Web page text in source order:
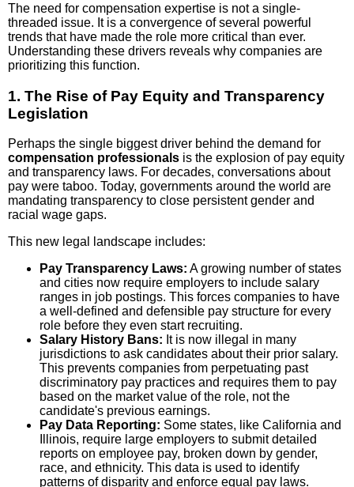
The need for compensation expertise is not a single-
threaded issue. It is a convergence of several powerful
trends that have made the role more critical than ever.
Understanding these drivers reveals why companies are
prioritizing this function.
1. The Rise of Pay Equity and Transparency
Legislation
Perhaps the single biggest driver behind the demand for
compensation professionals is the explosion of pay equity
and transparency laws. For decades, conversations about
pay were taboo. Today, governments around the world are
mandating transparency to close persistent gender and
racial wage gaps.
This new legal landscape includes:
Pay Transparency Laws: A growing number of states
and cities now require employers to include salary
ranges in job postings. This forces companies to have
a well-defined and defensible pay structure for every
role before they even start recruiting.
Salary History Bans: It is now illegal in many
jurisdictions to ask candidates about their prior salary.
This prevents companies from perpetuating past
discriminatory pay practices and requires them to pay
based on the market value of the role, not the
candidate's previous earnings.
Pay Data Reporting: Some states, like California and
Illinois, require large employers to submit detailed
reports on employee pay, broken down by gender,
race, and ethnicity. This data is used to identify
patterns of disparity and enforce equal pay laws.